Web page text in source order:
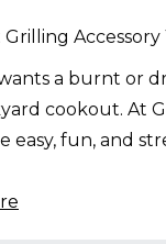
Grilling
a burnt or
cookout. At
easy, fun, and